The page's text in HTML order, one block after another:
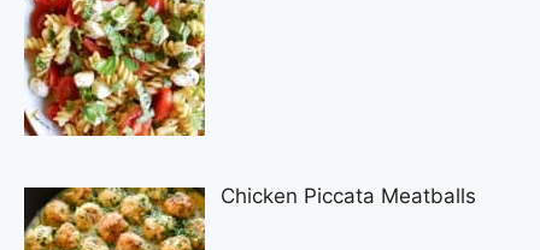
Chicken Piccata Meatballs